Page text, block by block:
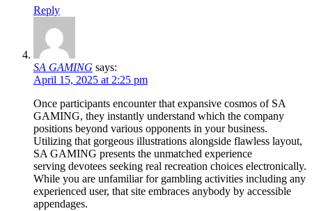
Reply
SA GAMING says:
April 15, 2025 at 2:25 pm
Once participants encounter that expansive cosmos of SA
GAMING, they instantly understand which the company
positions beyond various opponents in your business.
Utilizing that gorgeous illustrations alongside flawless layout,
SA GAMING presents the unmatched experience
serving devotees seeking real recreation choices electronically.
While you are unfamiliar for gambling activities including any
experienced user, that site embraces anybody by accessible
appendages.